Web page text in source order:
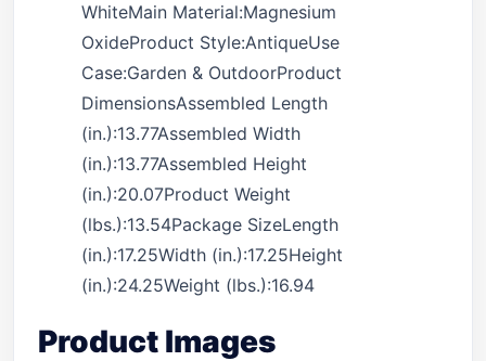
WhiteMain Material:Magnesium
OxideProduct Style:AntiqueUse
Case:Garden & OutdoorProduct
DimensionsAssembled Length
(in.):13.77Assembled Width
(in.):13.77Assembled Height
(in.):20.07Product Weight
(lbs.):13.54Package SizeLength
(in.):17.25Width (in.):17.25Height
(in.):24.25Weight (lbs.):16.94
Product Images